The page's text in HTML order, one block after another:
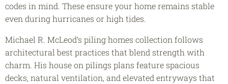
codes in mind. These ensure your home remains stable
even during hurricanes or high tides.
Michael R. McLeod’s piling homes collection follows
architectural best practices that blend strength with
charm. His house on pilings plans feature spacious
decks, natural ventilation, and elevated entryways that